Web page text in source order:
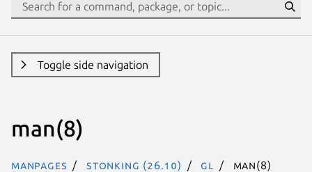
Toggle side navigation
man(8)
Manpages stonking (26.10) gl man(8)